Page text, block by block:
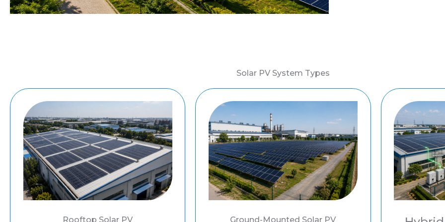
Solar PV System Types
Rooftop Solar PV Ground-Mounted Solar PV